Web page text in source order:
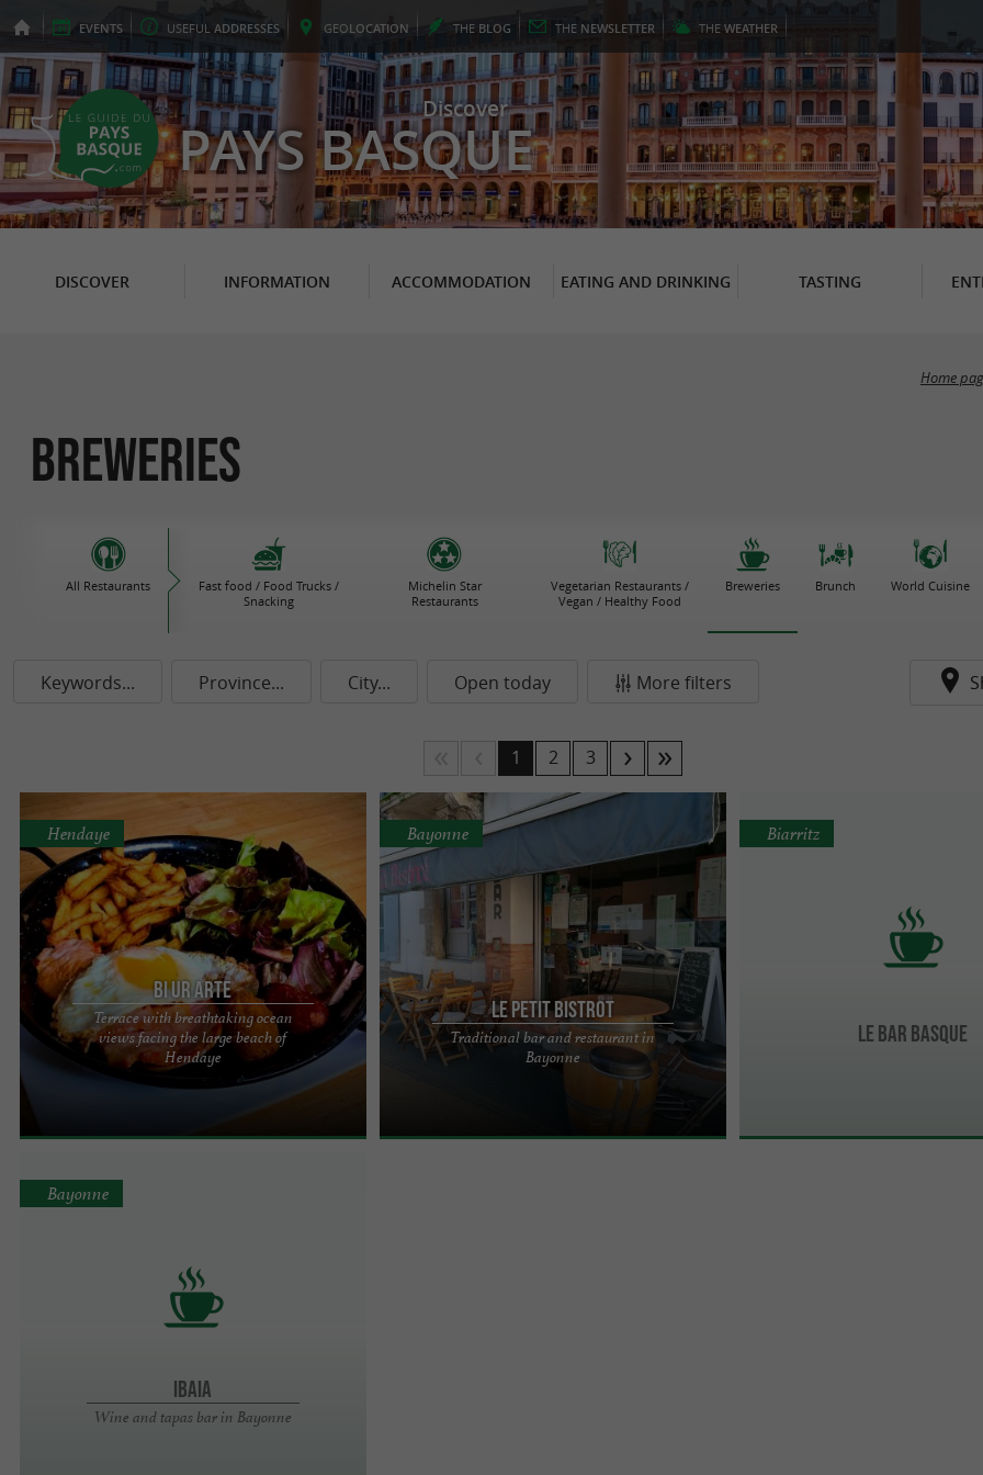
EVENTS USEFUL ADDRESSES GEOLOCATION THE BLOG THE NEWSLETTER THE WEATHER
Discover
PAYS BASQUE
DISCOVER INFORMATION ACCOMMODATION EATING AND DRINKING TASTING
Home
Breweries
All Restaurants
Fast food / Food Trucks /
Snacking
Michelin Star
Restaurants
Vegetarian Restaurants /
Vegan / Healthy Food
Breweries Brunch World Cuisine
Keywords... Province... City... Open today More filters
1 2 3
Bi Ur Arte
Terrace with breathtaking ocean
views facing the large beach of
Hendaye
Hendaye
Facing the large beach of Hendaye, our brasserie
BI UR ARTE welcomes you every day from 10:30
a.m. to 2:00 a.m. with ...
Le Petit Bistrot
Traditional bar and restaurant in
Bayonne
Bayonne
Small traditional neighborhood bar-restaurant
with its old-fashioned red and white gingham
LE BAR BASQUE
Biarritz
IBAIA
Wine and tapas bar in Bayonne
Bayonne